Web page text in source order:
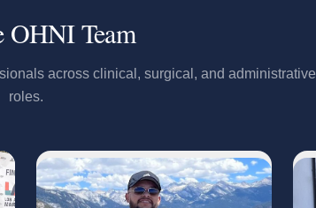
OHNI Team
across clinical, surgical, and administrative
roles.